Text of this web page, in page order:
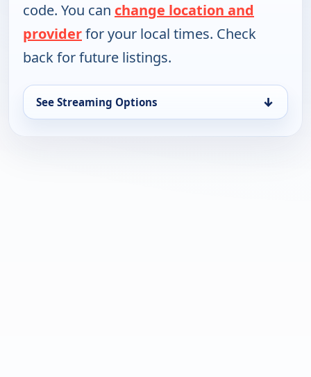
code. You can change location and
providerfor your local times. Check
back for future listings.
See Streaming Options ↓